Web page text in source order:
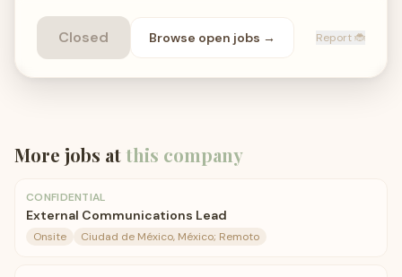
Closed Browse open jobs → Report 🐞
More jobs atthis company
CONFIDENTIAL
External Communications Lead
Onsite Ciudad de México, México; Remoto